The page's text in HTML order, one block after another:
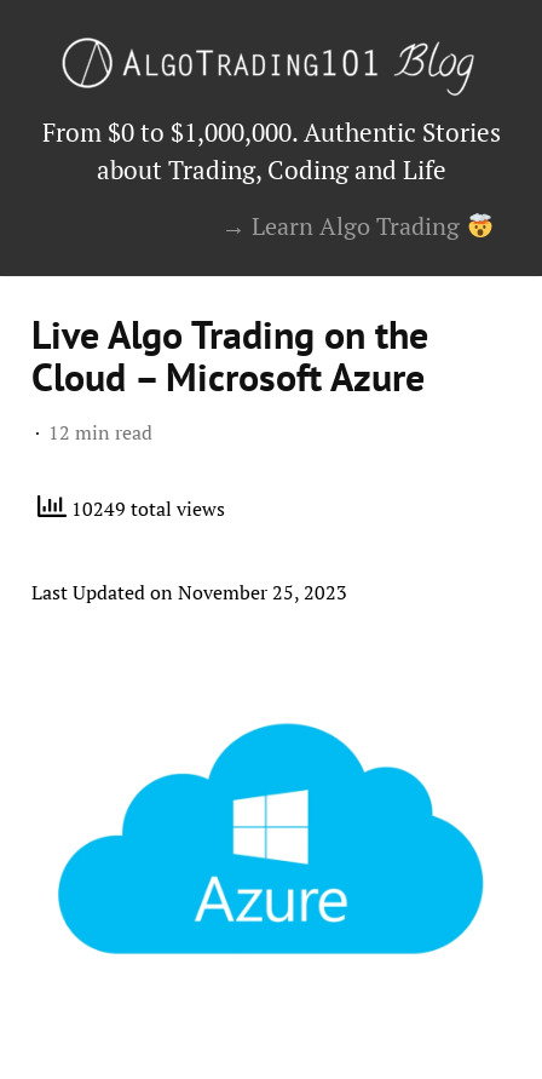
From $0 to $1,000,000. Authentic Stories
about Trading, Coding and Life
→ Learn Algo Trading
Live Algo Trading on the
Cloud – Microsoft Azure
12 min read
10249 total views
Last Updated on November 25, 2023